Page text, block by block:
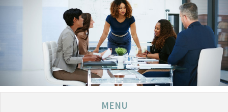
MENU